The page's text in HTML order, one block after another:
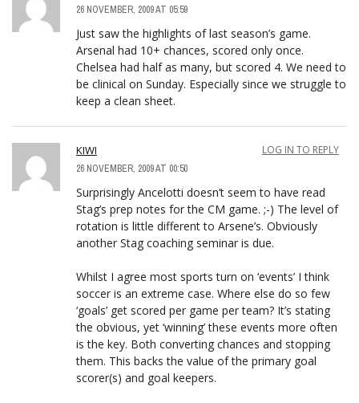
26 NOVEMBER, 2009 AT 05:59
Just saw the highlights of last season’s game.
Arsenal had 10+ chances, scored only once.
Chelsea had half as many, but scored 4. We need to
be clinical on Sunday. Especially since we struggle to
keep a clean sheet.
KIWI
26 NOVEMBER, 2009 AT 00:50
LOG IN TO REPLY
Surprisingly Ancelotti doesn’t seem to have read
Stag’s prep notes for the CM game. ;-) The level of
rotation is little different to Arsene’s. Obviously
another Stag coaching seminar is due.
Whilst I agree most sports turn on ‘events’ I think
soccer is an extreme case. Where else do so few
‘goals’ get scored per game per team? It’s stating
the obvious, yet ‘winning’ these events more often
is the key. Both converting chances and stopping
them. This backs the value of the primary goal
scorer(s) and goal keepers.